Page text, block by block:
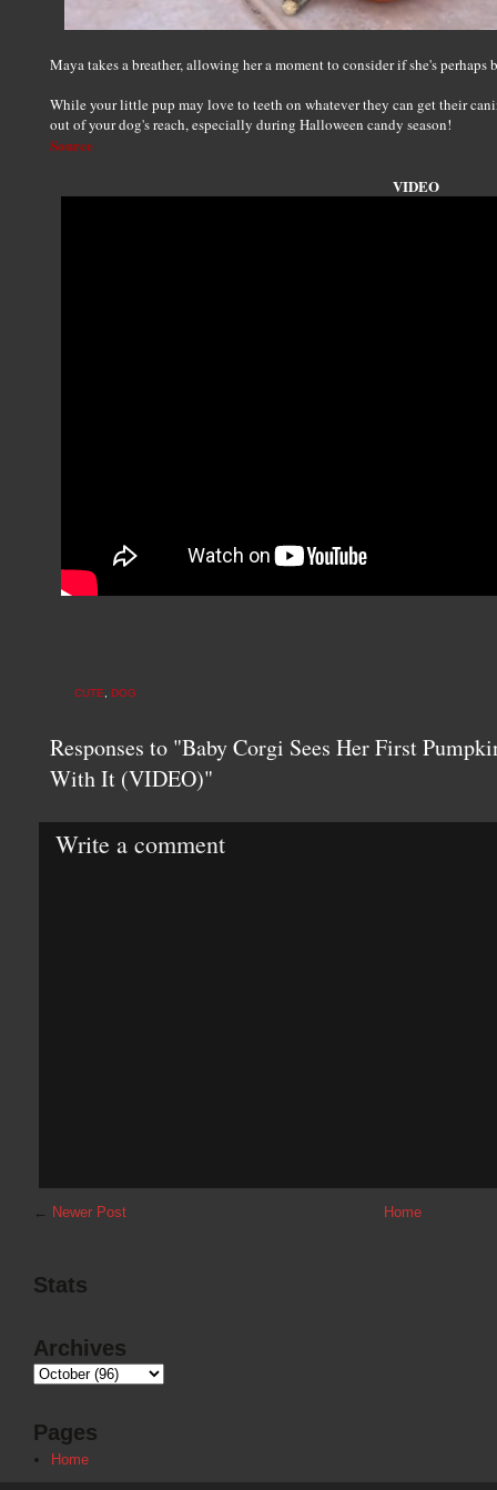
Maya takes a breather, allowing her a moment to consider if she's
While your little pup may love to teeth on whatever they can get their
out of your dog's reach, especially during Halloween candy season!
Source
VIDEO
CUTE DOG
Responses to "Baby Corgi Sees Her First
With It (VIDEO)"
Write a comment
← Newer Post Home
Stats
Archives
Pages
Home